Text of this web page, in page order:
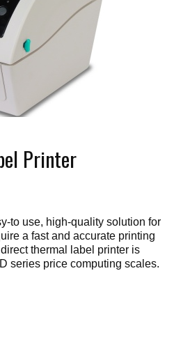
Printer
to use, high-quality solution for
a fast and accurate printing
thermal label printer is
series price computing scales.